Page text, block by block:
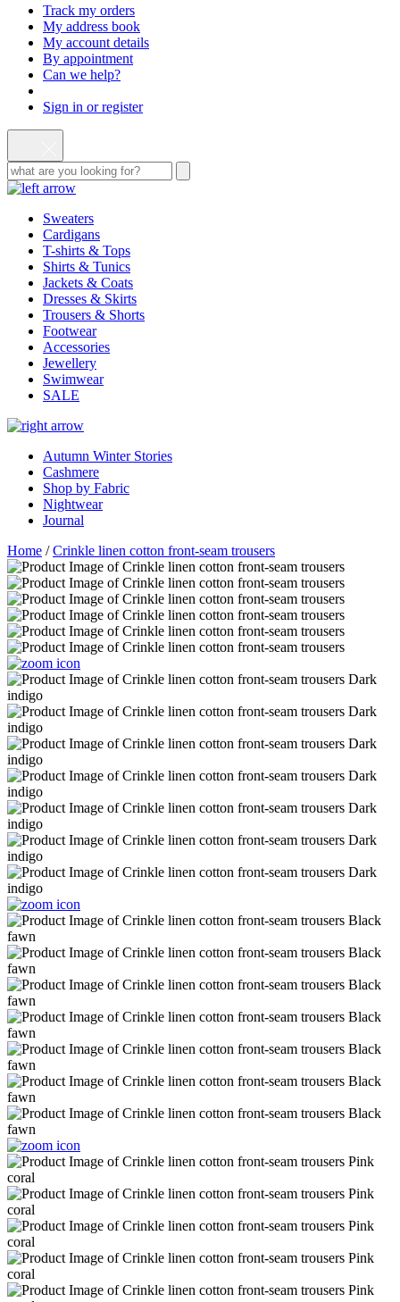
Track my orders
My address book
My account details
By appointment
Can we help?
Sign in or register
Sweaters
Cardigans
T-shirts & Tops
Shirts & Tunics
Jackets & Coats
Dresses & Skirts
Trousers & Shorts
Footwear
Accessories
Jewellery
Swimwear
SALE
Autumn Winter Stories
Cashmere
Shop by Fabric
Nightwear
Journal
Home /Crinkle linen cotton front-seam trousers